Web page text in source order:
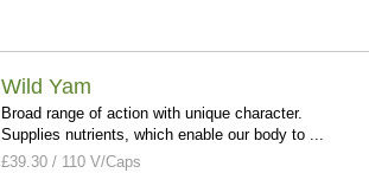
Wild Yam
Broad range of action with unique character.
Supplies nutrients, which enable our body to ...
£39.30 / 110 V/Caps